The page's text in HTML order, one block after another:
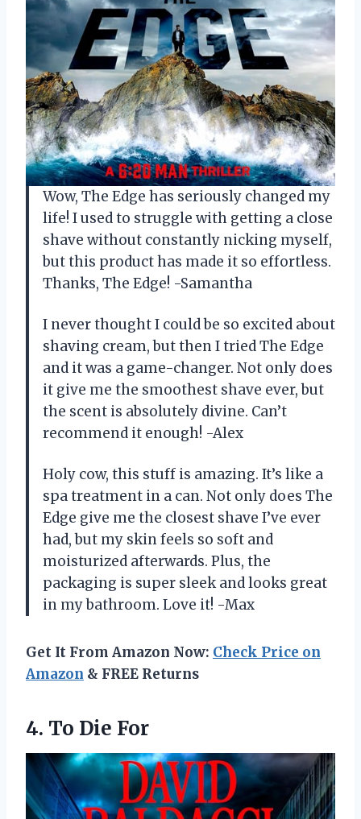
Wow, The Edge has seriously changed my
life! I used to struggle with getting a close
shave without constantly nicking myself,
but this product has made it so effortless.
Thanks, The Edge! -Samantha
I never thought I could be so excited about
shaving cream, but then I tried The Edge
and it was a game-changer. Not only does
it give me the smoothest shave ever, but
the scent is absolutely divine. Can’t
recommend it enough! -Alex
Holy cow, this stuff is amazing. It’s like a
spa treatment in a can. Not only does The
Edge give me the closest shave I’ve ever
had, but my skin feels so soft and
moisturized afterwards. Plus, the
packaging is super sleek and looks great
in my bathroom. Love it! -Max
Get It From Amazon Now: Check Price on
Amazon & FREE Returns
4. To Die For